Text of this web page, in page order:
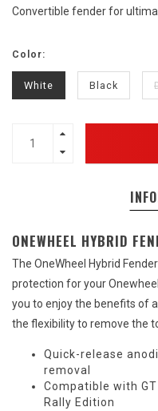
Convertible fender for
Color:
White Black
ONEWHEEL HYBRID
The OneWheel Hybrid
protection for your
you to enjoy the benefits of
the flexibility to remove the
Quick-release
removal
Compatible with
Rally Edition